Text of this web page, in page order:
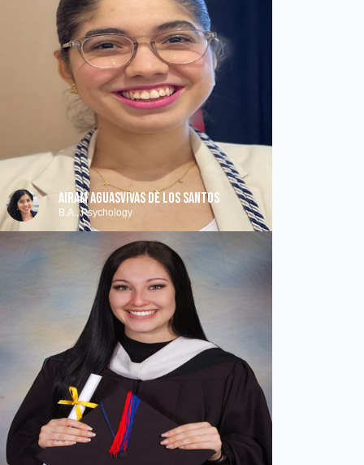
AIRAM AGUASVIVAS DE LOS SANTOS
B.A., Psychology